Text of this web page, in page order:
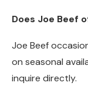
Does Joe Beef
Joe Beef
on seasonal
inquire directly.